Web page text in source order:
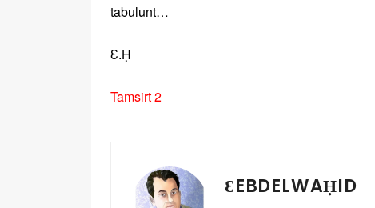
tabulunt…
Ɛ.Ḥ
Tamsirt 2
ƐEBDELWAḤID